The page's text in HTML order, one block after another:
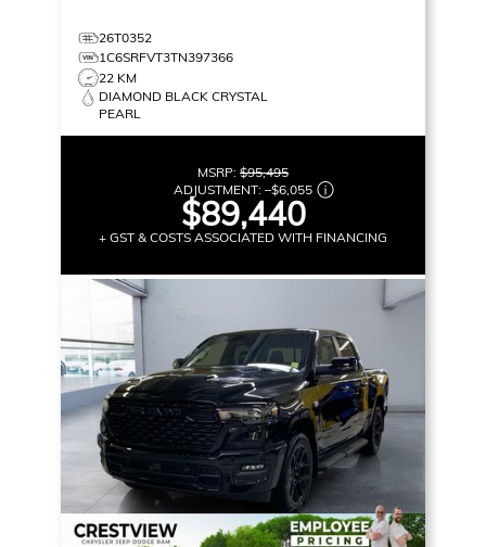
26T0352
1C6SRFVT3TN397366
22 KM
DIAMOND BLACK CRYSTAL
PEARL
MSRP: $95,495
ADJUSTMENT: –$6,055
$89,440
+ GST & COSTS ASSOCIATED WITH FINANCING